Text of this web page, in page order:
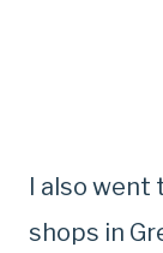
I also
shops in